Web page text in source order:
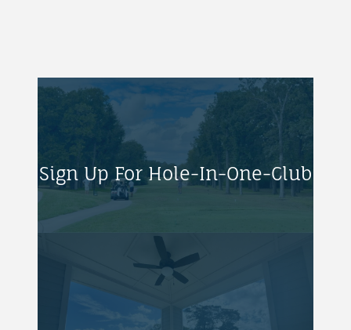
Sign Up For Hole-In-One-Club